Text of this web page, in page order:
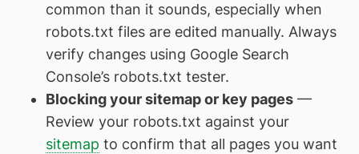
common than it sounds, especially when
robots.txt files are edited manually. Always
verify changes using Google Search
Console’s robots.txt tester.
Blocking your sitemap or key pages—
Review your robots.txt against your
sitemap to confirm that all pages you want